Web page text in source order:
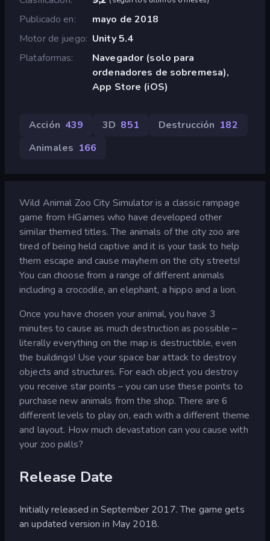
Publicado en
mayo de 2018
Motor de juego Unity 5.4
Plataformas
Navegador (solo para
ordenadores de sobremesa),
App Store (iOS)
Acción 439 3D 851 Destrucción 182
Animales 166
Wild Animal Zoo City Simulator is a classic rampage
game from HGames who have developed other
similar themed titles. The animals of the city zoo are
tired of being held captive and it is your task to help
them escape and cause mayhem on the city streets!
You can choose from a range of different animals
including a crocodile, an elephant, a hippo and a lion.
Once you have chosen your animal, you have 3
minutes to cause as much destruction as possible –
literally everything on the map is destructible, even
the buildings! Use your space bar attack to destroy
objects and structures. For each object you destroy
you receive star points – you can use these points to
purchase new animals from the shop. There are 6
different levels to play on, each with a different theme
and layout. How much devastation can you cause with
your zoo palls?
Release Date
Initially released in September 2017. The game gets
an updated version in May 2018.